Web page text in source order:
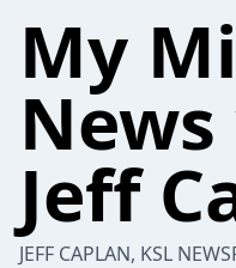
My
Jeff
JEFF CAPLAN, KSL